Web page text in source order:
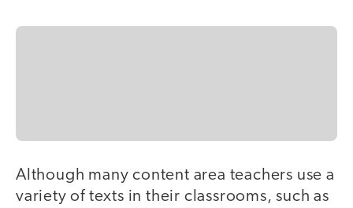
Although many content area teachers use a
variety of texts in their classrooms, such as